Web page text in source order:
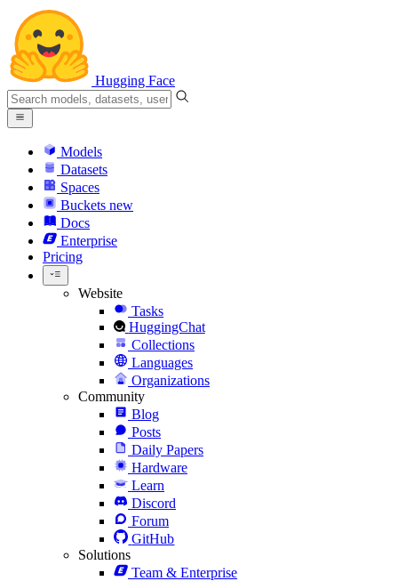
Hugging Face
Models
Datasets
Spaces
Buckets new
Docs
Enterprise
Pricing
Website
Tasks
HuggingChat
Collections
Languages
Organizations
Community
Blog
Posts
Daily Papers
Hardware
Learn
Discord
Forum
GitHub
Solutions
Team & Enterprise